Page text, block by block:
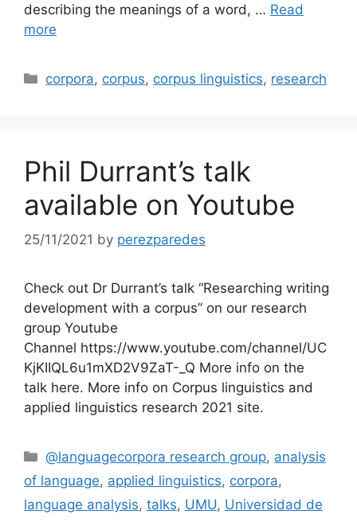
describing the meanings of a word, … Read
more
Categories
corpora, corpus, corpus linguistics, research
Phil Durrant’s talk
available on Youtube
25/11/2021 by perezparedes
Check out Dr Durrant’s talk “Researching writing
development with a corpus” on our research
group Youtube
Channel https://www.youtube.com/channel/UC
KjKIIQL6u1mXD2V9ZaT-_Q More info on the
talk here. More info on Corpus linguistics and
applied linguistics research 2021 site.
Categories
@languagecorpora research group, analysis
of language, applied linguistics, corpora,
language analysis, talks, UMU, Universidad de